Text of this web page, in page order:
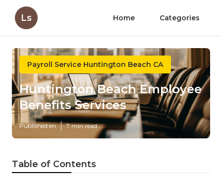
Ls Home Categories
Payroll Service Huntington Beach CA
Huntington Beach Employee
Benefits Services
Published en 7 min read
Table of Contents